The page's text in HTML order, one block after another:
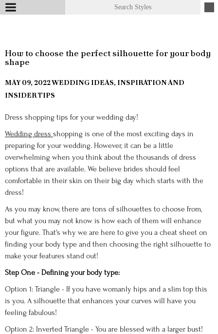
How to choose the perfect silhouette for your body
shape
MAY 09, 2022WEDDING IDEAS, INSPIRATION AND
INSIDER TIPS
Dress shopping tips for your wedding day!
Wedding dress shopping is one of the most exciting days in
preparing for your wedding. However, it can be a little
overwhelming when you think about the thousands of dress
options that are available. We believe brides should feel
comfortable in their skin on their big day which starts with the
dress!
As you may know, there are tons of silhouettes to choose from,
but what you may not know is how each of them will enhance
your figure. That's why we are here to give you a cheat sheet on
finding your body type and then choosing the right silhouette to
make your features stand out!
Step One - Defining your body type:
Option 1: Triangle - If you have womanly hips and a slim top this
is you. A silhouette that enhances your curves will have you
feeling fabulous!
Option 2: Inverted Triangle - You are blessed with a larger bust!